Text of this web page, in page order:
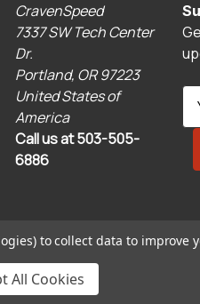
CravenSpeed
7337 SW Tech Center
Dr.
Portland, OR 97223
United States of
America
Call us at 503-505-
6886
d
to collect data to improve
All Cookies